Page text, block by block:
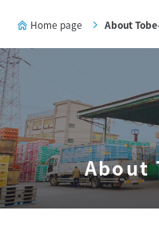
Home page About
About